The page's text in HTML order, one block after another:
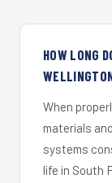
HOW LONG
When
materials
systems
life in South